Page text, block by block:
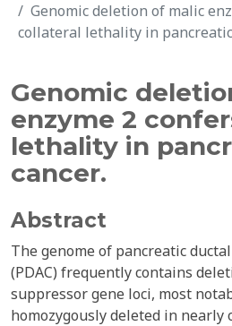
Genomic deletion of malic
collateral lethality in pancreatic
Genomic
enzyme 2
lethality in
cancer.
Abstract
The genome of pancreatic
(PDAC) frequently contains
suppressor gene loci, most
homozygously deleted in nearly